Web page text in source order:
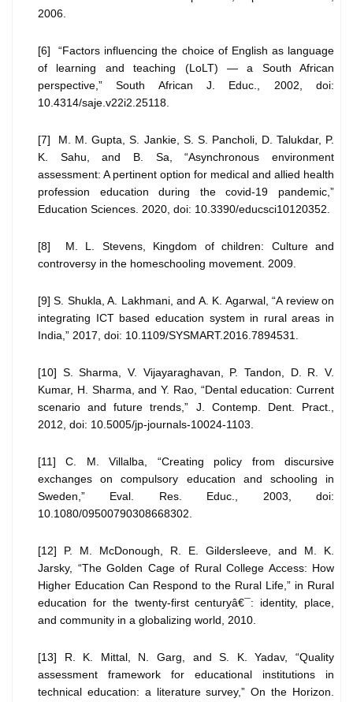
2006.
[6] “Factors influencing the choice of English as language
of learning and teaching (LoLT) — a South African
perspective,” South African J. Educ., 2002, doi:
10.4314/saje.v22i2.25118.
[7] M. M. Gupta, S. Jankie, S. S. Pancholi, D. Talukdar, P.
K. Sahu, and B. Sa, “Asynchronous environment
assessment: A pertinent option for medical and allied health
profession education during the covid-19 pandemic,”
Education Sciences. 2020, doi: 10.3390/educsci10120352.
[8] M. L. Stevens, Kingdom of children: Culture and
controversy in the homeschooling movement. 2009.
[9] S. Shukla, A. Lakhmani, and A. K. Agarwal, “A review on
integrating ICT based education system in rural areas in
India,” 2017, doi: 10.1109/SYSMART.2016.7894531.
[10] S. Sharma, V. Vijayaraghavan, P. Tandon, D. R. V.
Kumar, H. Sharma, and Y. Rao, “Dental education: Current
scenario and future trends,” J. Contemp. Dent. Pract.,
2012, doi: 10.5005/jp-journals-10024-1103.
[11] C. M. Villalba, “Creating policy from discursive
exchanges on compulsory education and schooling in
Sweden,” Eval. Res. Educ., 2003, doi:
10.1080/09500790308668302.
[12] P. M. McDonough, R. E. Gildersleeve, and M. K.
Jarsky, “The Golden Cage of Rural College Access: How
Higher Education Can Respond to the Rural Life,” in Rural
education for the twenty-first centuryâ€¯: identity, place,
and community in a globalizing world, 2010.
[13] R. K. Mittal, N. Garg, and S. K. Yadav, “Quality
assessment framework for educational institutions in
technical education: a literature survey,” On the Horizon.